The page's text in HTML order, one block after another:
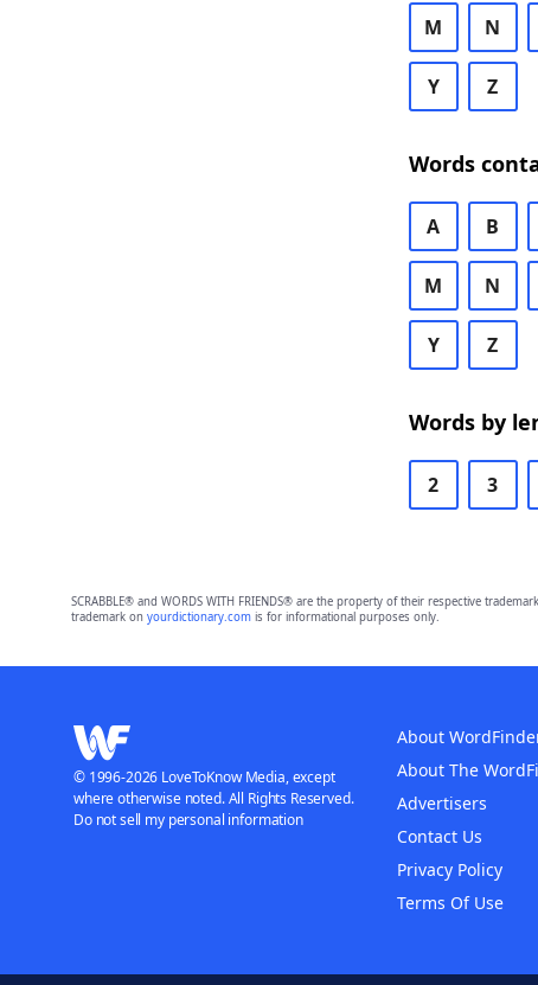
M N
Y Z
Words
A B
M N
Y Z
Words by
2 3
SCRABBLE® and WORDS WITH FRIENDS® are the property of their respective
trademark on yourdictionary.comis for informational purposes only.
About
About The
Advertisers
Contact Us
Privacy Policy
Terms Of Use
© 1996-2026 LoveToKnow Media, except
where otherwise noted. All Rights Reserved.
Do not sell my personal information